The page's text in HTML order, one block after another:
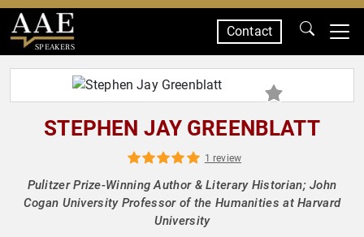
SPEAKERS
Contact
STEPHEN JAY GREENBLATT
1 review
Pulitzer Prize-Winning Author & Literary Historian; John
Cogan University Professor of the Humanities at Harvard
University